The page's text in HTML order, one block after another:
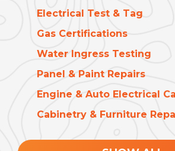
Electrical Test & Tag
Gas Certifications
Water Ingress Testing
Panel & Paint Repairs
Engine & Auto Electrical
Cabinetry & Furniture